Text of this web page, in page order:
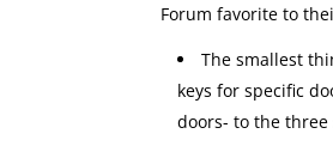
Forum favorite to
The smallest
keys for specific
doors- to the